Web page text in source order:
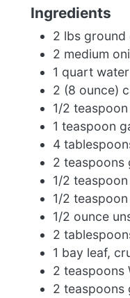
Ingredients
2 lbs ground
2 medium
1 quart water
2 (8 ounce)
1/2
1 teaspoon
4
2 teaspoons
1/2
1/2
1/2 ounce
2
1 bay leaf,
2 teaspoons
2 teaspoons